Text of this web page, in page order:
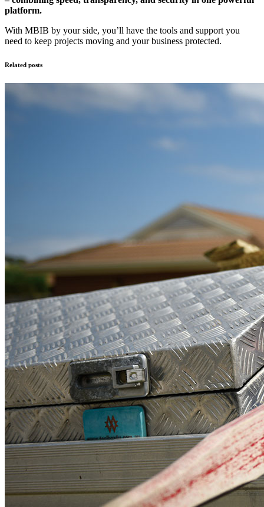
platform.
With MBIB by your side, you’ll have the tools and support you
need to keep projects moving and your business protected.
Related posts